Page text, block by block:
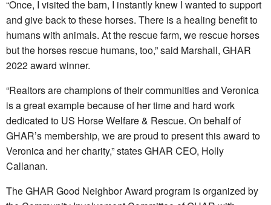
“Once, I visited the barn, I instantly knew I wanted to support
and give back to these horses. There is a healing benefit to
humans with animals. At the rescue farm, we rescue horses
but the horses rescue humans, too,” said Marshall, GHAR
2022 award winner.
“Realtors are champions of their communities and Veronica
is a great example because of her time and hard work
dedicated to US Horse Welfare & Rescue. On behalf of
GHAR’s membership, we are proud to present this award to
Veronica and her charity,” states GHAR CEO, Holly
Callanan.
The GHAR Good Neighbor Award program is organized by